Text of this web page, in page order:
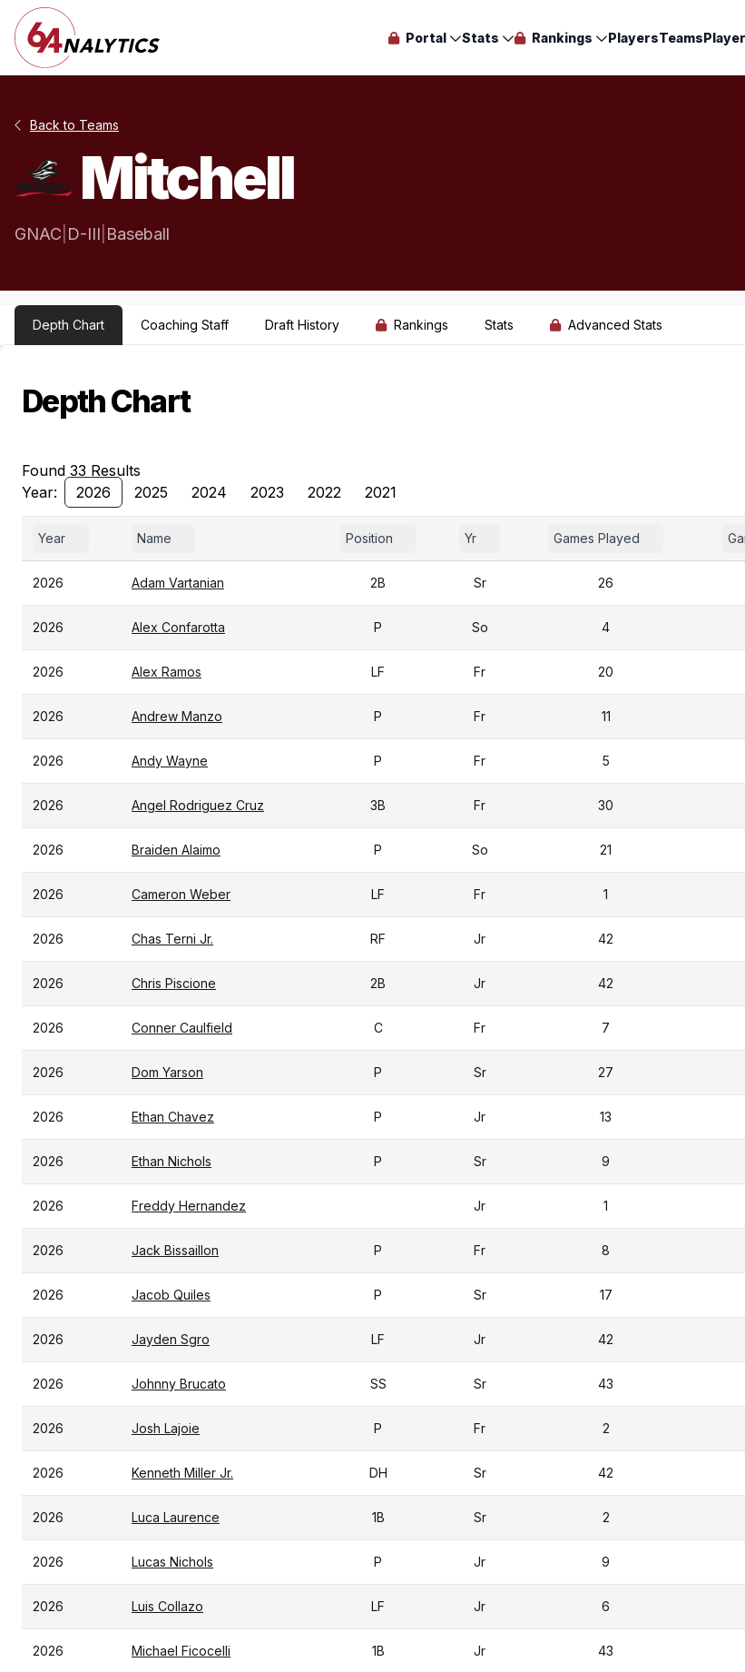
Portal Stats Rankings PlayersTeams
Back to Teams
Mitchell
GNAC D-III Baseball
Depth Chart Coaching Staff Draft History Rankings Stats Advanced Stats
Depth Chart
Found 33 Results
Year:
2026 2025 2024 2023 2022 2021
Year Name Position Yr Games Played
2026 Adam Vartanian 2B Sr 26
2026 Alex Confarotta P So 4
2026 Alex Ramos LF Fr 20
2026 Andrew Manzo P Fr 11
2026 Andy Wayne P Fr 5
2026 Angel Rodriguez Cruz 3B Fr 30
2026 Braiden Alaimo P So 21
2026 Cameron Weber LF Fr 1
2026 Chas Terni Jr. RF Jr 42
2026 Chris Piscione 2B Jr 42
2026 Conner Caulfield C Fr 7
2026 Dom Yarson P Sr 27
2026 Ethan Chavez P Jr 13
2026 Ethan Nichols P Sr 9
2026 Freddy Hernandez Jr 1
2026 Jack Bissaillon P Fr 8
2026 Jacob Quiles P Sr 17
2026 Jayden Sgro LF Jr 42
2026 Johnny Brucato SS Sr 43
2026 Josh Lajoie P Fr 2
2026 Kenneth Miller Jr. DH Sr 42
2026 Luca Laurence 1B Sr 2
2026 Lucas Nichols P Jr 9
2026 Luis Collazo LF Jr 6
2026 Michael Ficocelli 1B Jr 43